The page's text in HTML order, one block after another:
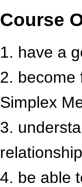
Course
1. have a
2. become
Simplex
3.
4. be able